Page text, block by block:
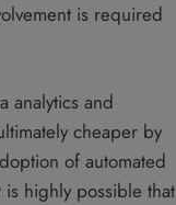
is required
analytics and
cheaper by
of automated
highly possible that